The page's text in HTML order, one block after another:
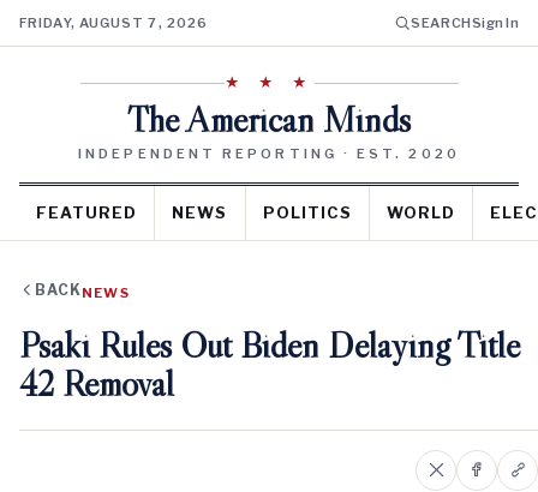
FRIDAY, AUGUST 7, 2026 SEARCHSign In
★ ★ ★
The American Minds
INDEPENDENT REPORTING · EST. 2020
FEATURED NEWS POLITICS WORLD
BACK NEWS
Psaki Rules Out Biden Delaying Title
42 Removal